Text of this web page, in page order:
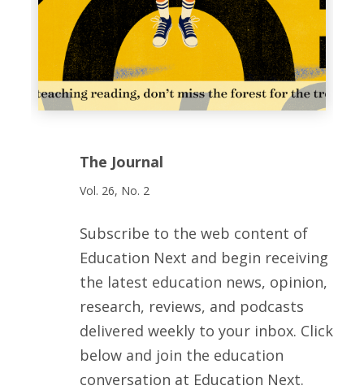
The Journal
Vol. 26, No. 2
Subscribe to the web content of
Education Next and begin receiving
the latest education news, opinion,
research, reviews, and podcasts
delivered weekly to your inbox. Click
below and join the education
conversation at Education Next.